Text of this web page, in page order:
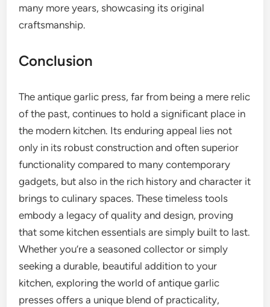
many more years, showcasing its original
craftsmanship.
Conclusion
The antique garlic press, far from being a mere relic
of the past, continues to hold a significant place in
the modern kitchen. Its enduring appeal lies not
only in its robust construction and often superior
functionality compared to many contemporary
gadgets, but also in the rich history and character it
brings to culinary spaces. These timeless tools
embody a legacy of quality and design, proving
that some kitchen essentials are simply built to last.
Whether you’re a seasoned collector or simply
seeking a durable, beautiful addition to your
kitchen, exploring the world of antique garlic
presses offers a unique blend of practicality,